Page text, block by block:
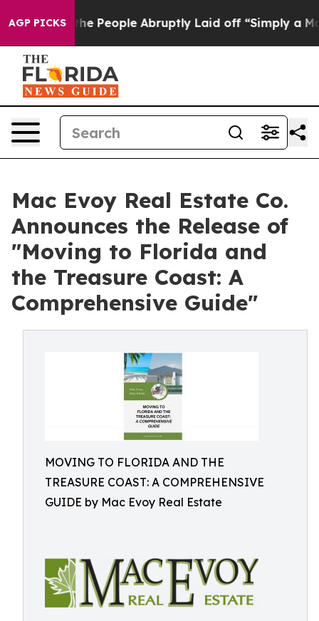
AGP PICKS
the People Abruptly Laid off “Simply a Math
Mac Evoy Real Estate Co.
Announces the Release of
"Moving to Florida and
the Treasure Coast: A
Comprehensive Guide"
MOVING TO FLORIDA AND THE
TREASURE COAST: A COMPREHENSIVE
GUIDE by Mac Evoy Real Estate